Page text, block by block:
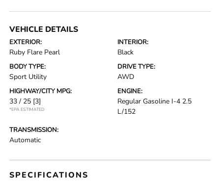
VEHICLE DETAILS
EXTERIOR:
Ruby Flare Pearl
INTERIOR:
Black
BODY TYPE:
Sport Utility
DRIVE TYPE:
AWD
HIGHWAY/CITY MPG:
33 / 25 [3]
*EPA ESTIMATED
ENGINE:
Regular Gasoline I-4 2.5
L/152
TRANSMISSION:
Automatic
SPECIFICATIONS